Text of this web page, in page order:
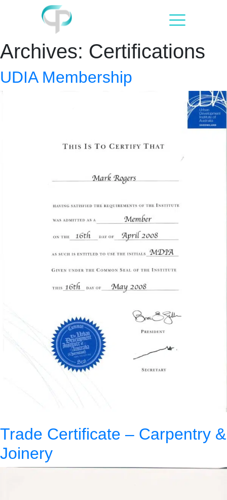
Archives: Certifications
UDIA Membership
Trade Certificate – Carpentry &
Joinery